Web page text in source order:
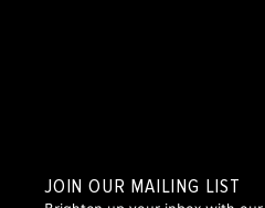
JOIN OUR MAILING LIST